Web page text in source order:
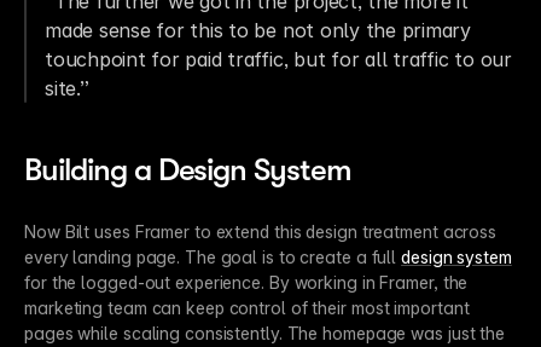
made sense for this to be not only the primary
touchpoint for paid traffic, but for all traffic to our
site.”
Building a Design System
Now Bilt uses Framer to extend this design treatment across
every landing page. The goal is to create a full design system
for the logged-out experience. By working in Framer, the
marketing team can keep control of their most important
pages while scaling consistently. The homepage was just the